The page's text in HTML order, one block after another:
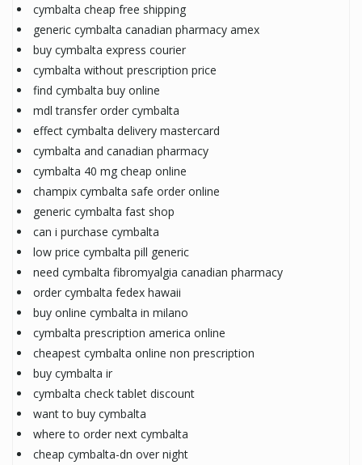
cymbalta cheap free shipping
generic cymbalta canadian pharmacy amex
buy cymbalta express courier
cymbalta without prescription price
find cymbalta buy online
mdl transfer order cymbalta
effect cymbalta delivery mastercard
cymbalta and canadian pharmacy
cymbalta 40 mg cheap online
champix cymbalta safe order online
generic cymbalta fast shop
can i purchase cymbalta
low price cymbalta pill generic
need cymbalta fibromyalgia canadian pharmacy
order cymbalta fedex hawaii
buy online cymbalta in milano
cymbalta prescription america online
cheapest cymbalta online non prescription
buy cymbalta ir
cymbalta check tablet discount
want to buy cymbalta
where to order next cymbalta
cheap cymbalta-dn over night